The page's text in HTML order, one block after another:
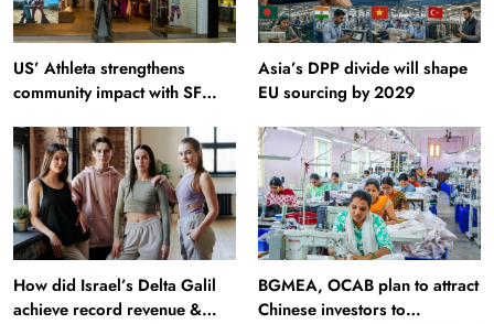
US’ Athleta strengthens
community impact with SF
Asia’s DPP divide will shape
EU sourcing by 2029
How did Israel’s Delta Galil
achieve record revenue &
BGMEA, OCAB plan to attract
Chinese investors to